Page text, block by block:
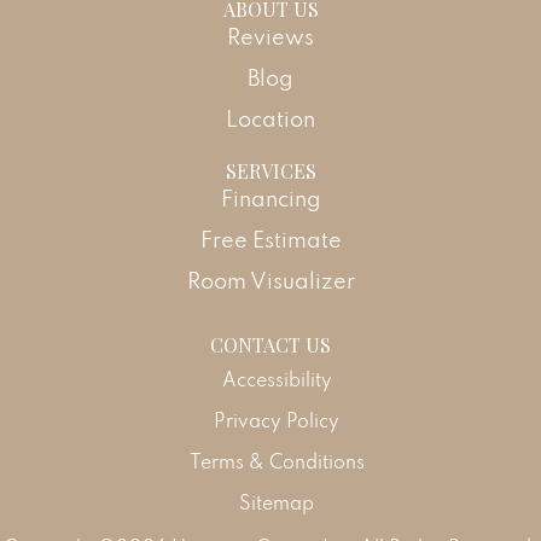
ABOUT US
Reviews
Blog
Location
SERVICES
Financing
Free Estimate
Room Visualizer
CONTACT US
Accessibility
Privacy Policy
Terms & Conditions
Sitemap